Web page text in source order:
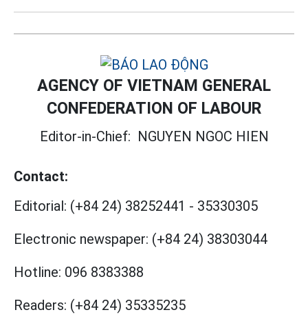
AGENCY OF VIETNAM GENERAL
CONFEDERATION OF LABOUR
Editor-in-Chief: NGUYEN NGOC HIEN
Contact:
Editorial: (+84 24) 38252441 - 35330305
Electronic newspaper: (+84 24) 38303044
Hotline: 096 8383388
Readers: (+84 24) 35335235